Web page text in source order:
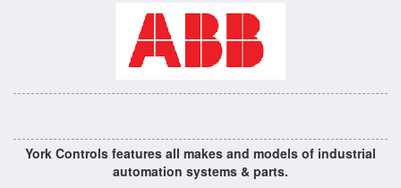
York Controls features all makes and models of industrial
automation systems & parts.